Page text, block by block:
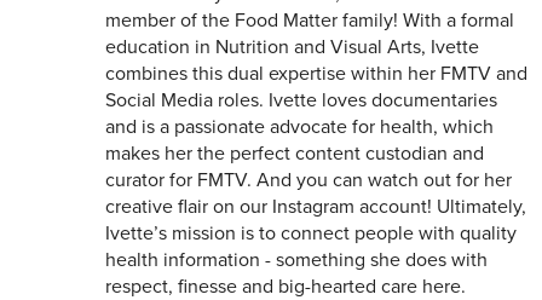
member of the Food Matter family! With a formal
education in Nutrition and Visual Arts, Ivette
combines this dual expertise within her FMTV and
Social Media roles. Ivette loves documentaries
and is a passionate advocate for health, which
makes her the perfect content custodian and
curator for FMTV. And you can watch out for her
creative flair on our Instagram account! Ultimately,
Ivette’s mission is to connect people with quality
health information - something she does with
respect, finesse and big-hearted care here.